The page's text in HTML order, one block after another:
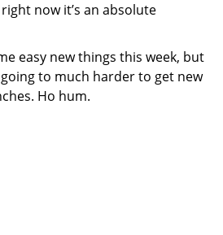
now it’s an absolute
easy new things this week, but
to much harder to get new
Ho hum.